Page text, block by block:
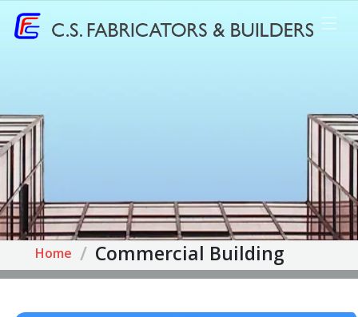
Home Commercial Building